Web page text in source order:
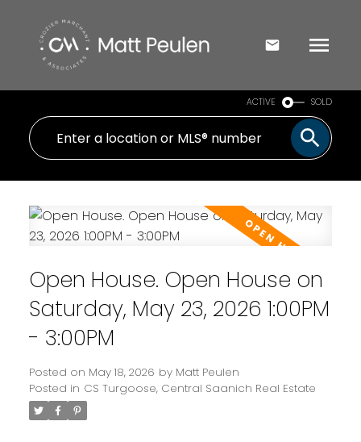
ACTIVE SOLD
Open House. Open House on
Saturday, May 23, 2026 1:00PM
- 3:00PM
Posted on May 18, 2026 by Matt Peulen
Posted in CS Turgoose, Central Saanich Real Estate